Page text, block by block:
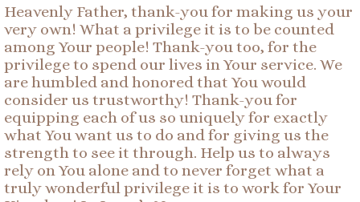
Heavenly Father, thank-you for making us your
very own! What a privilege it is to be counted
among Your people! Thank-you too, for the
privilege to spend our lives in Your service. We
are humbled and honored that You would
consider us trustworthy! Thank-you for
equipping each of us so uniquely for exactly
what You want us to do and for giving us the
strength to see it through. Help us to always
rely on You alone and to never forget what a
truly wonderful privilege it is to work for Your